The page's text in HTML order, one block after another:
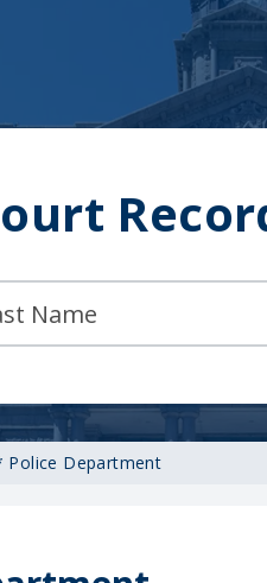
Police Department